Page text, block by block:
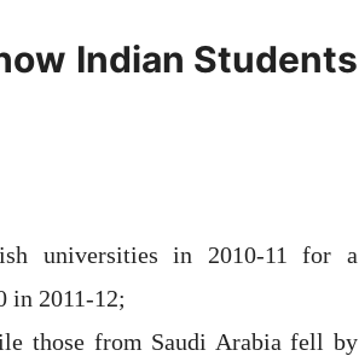
Indian Students
universities in 2010-11 for a
in 2011-12;
those from Saudi Arabia fell by